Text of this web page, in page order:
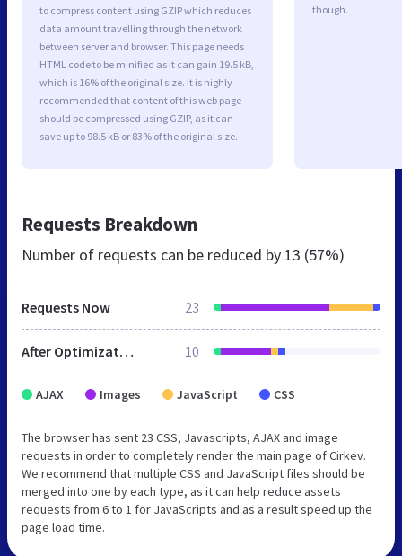
to compress content using GZIP which reduces
data amount travelling through the network
between server and browser. This page needs
HTML code to be minified as it can gain 19.5 kB,
which is 16% of the original size. It is highly
recommended that content of this web page
should be compressed using GZIP, as it can
save up to 98.5 kB or 83% of the original size.
though.
Requests Breakdown
Number of requests can be reduced by 13 (57%)
Requests Now 23
After Optimization 10
AJAX Images JavaScript CSS
The browser has sent 23 CSS, Javascripts, AJAX and image
requests in order to completely render the main page of Cirkev.
We recommend that multiple CSS and JavaScript files should be
merged into one by each type, as it can help reduce assets
requests from 6 to 1 for JavaScripts and as a result speed up the
page load time.